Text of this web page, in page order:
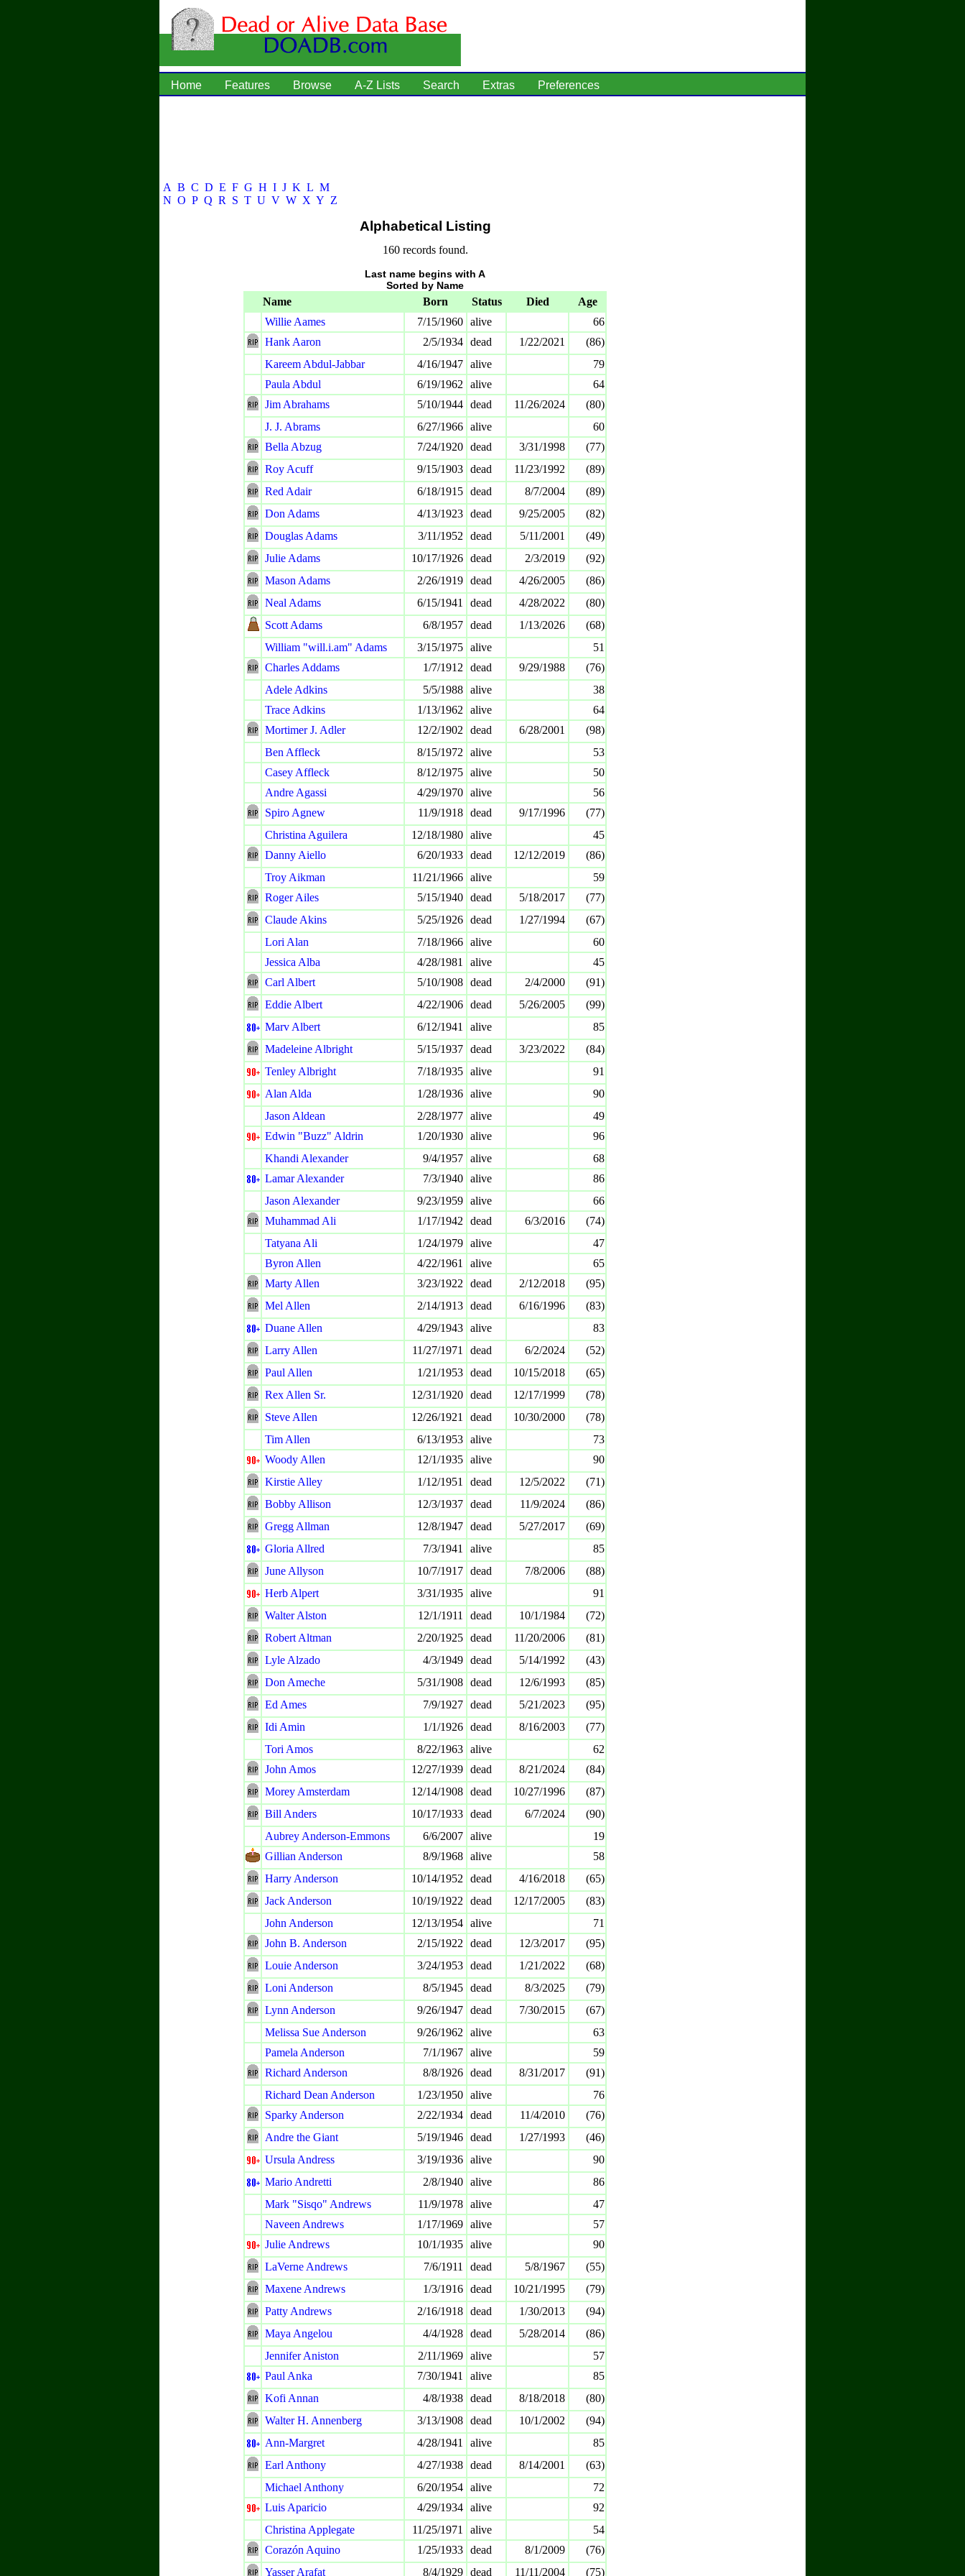
Home Features Browse A-Z Lists Search Extras Preferences
A B C D E F G H I J K L M
N O P Q R S T U V W X Y Z
Alphabetical Listing
160 records found.
Last name begins with A
Sorted by Name
Name Born Status Died
Age
Willie Aames
7/15/1960 alive
66
Hank Aaron
2/5/1934 dead 1/22/2021
(86)
Kareem Abdul-Jabbar
4/16/1947 alive
79
Paula Abdul
6/19/1962 alive
64
Jim Abrahams
5/10/1944 dead 11/26/2024
(80)
J. J. Abrams
6/27/1966 alive
60
Bella Abzug
7/24/1920 dead 3/31/1998
(77)
Roy Acuff
9/15/1903 dead 11/23/1992
(89)
Red Adair
6/18/1915 dead 8/7/2004
(89)
Don Adams
4/13/1923 dead 9/25/2005
(82)
Douglas Adams
3/11/1952 dead 5/11/2001
(49)
Julie Adams
10/17/1926 dead 2/3/2019
(92)
Mason Adams
2/26/1919 dead 4/26/2005
(86)
Neal Adams
6/15/1941 dead 4/28/2022
(80)
Scott Adams
6/8/1957 dead 1/13/2026
(68)
William "will.i.am" Adams
3/15/1975 alive
51
Charles Addams
1/7/1912 dead 9/29/1988
(76)
Adele Adkins
5/5/1988 alive
38
Trace Adkins
1/13/1962 alive
64
Mortimer J. Adler
12/2/1902 dead 6/28/2001
(98)
Ben Affleck
8/15/1972 alive
53
Casey Affleck
8/12/1975 alive
50
Andre Agassi
4/29/1970 alive
56
Spiro Agnew
11/9/1918 dead 9/17/1996
(77)
Christina Aguilera
12/18/1980 alive
45
Danny Aiello
6/20/1933 dead 12/12/2019
(86)
Troy Aikman
11/21/1966 alive
59
Roger Ailes
5/15/1940 dead 5/18/2017
(77)
Claude Akins
5/25/1926 dead 1/27/1994
(67)
Lori Alan
7/18/1966 alive
60
Jessica Alba
4/28/1981 alive
45
Carl Albert
5/10/1908 dead 2/4/2000
(91)
Eddie Albert
4/22/1906 dead 5/26/2005
(99)
Marv Albert
6/12/1941 alive
85
Madeleine Albright
5/15/1937 dead 3/23/2022
(84)
Tenley Albright
7/18/1935 alive
91
Alan Alda
1/28/1936 alive
90
Jason Aldean
2/28/1977 alive
49
Edwin "Buzz" Aldrin
1/20/1930 alive
96
Khandi Alexander
9/4/1957 alive
68
Lamar Alexander
7/3/1940 alive
86
Jason Alexander
9/23/1959 alive
66
Muhammad Ali
1/17/1942 dead 6/3/2016
(74)
Tatyana Ali
1/24/1979 alive
47
Byron Allen
4/22/1961 alive
65
Marty Allen
3/23/1922 dead 2/12/2018
(95)
Mel Allen
2/14/1913 dead 6/16/1996
(83)
Duane Allen
4/29/1943 alive
83
Larry Allen
11/27/1971 dead 6/2/2024
(52)
Paul Allen
1/21/1953 dead 10/15/2018
(65)
Rex Allen Sr.
12/31/1920 dead 12/17/1999
(78)
Steve Allen
12/26/1921 dead 10/30/2000
(78)
Tim Allen
6/13/1953 alive
73
Woody Allen
12/1/1935 alive
90
Kirstie Alley
1/12/1951 dead 12/5/2022
(71)
Bobby Allison
12/3/1937 dead 11/9/2024
(86)
Gregg Allman
12/8/1947 dead 5/27/2017
(69)
Gloria Allred
7/3/1941 alive
85
June Allyson
10/7/1917 dead 7/8/2006
(88)
Herb Alpert
3/31/1935 alive
91
Walter Alston
12/1/1911 dead 10/1/1984
(72)
Robert Altman
2/20/1925 dead 11/20/2006
(81)
Lyle Alzado
4/3/1949 dead 5/14/1992
(43)
Don Ameche
5/31/1908 dead 12/6/1993
(85)
Ed Ames
7/9/1927 dead 5/21/2023
(95)
Idi Amin
1/1/1926 dead 8/16/2003
(77)
Tori Amos
8/22/1963 alive
62
John Amos
12/27/1939 dead 8/21/2024
(84)
Morey Amsterdam
12/14/1908 dead 10/27/1996
(87)
Bill Anders
10/17/1933 dead 6/7/2024
(90)
Aubrey Anderson-Emmons
6/6/2007 alive
19
Gillian Anderson
8/9/1968 alive
58
Harry Anderson
10/14/1952 dead 4/16/2018
(65)
Jack Anderson
10/19/1922 dead 12/17/2005
(83)
John Anderson
12/13/1954 alive
71
John B. Anderson
2/15/1922 dead 12/3/2017
(95)
Louie Anderson
3/24/1953 dead 1/21/2022
(68)
Loni Anderson
8/5/1945 dead 8/3/2025
(79)
Lynn Anderson
9/26/1947 dead 7/30/2015
(67)
Melissa Sue Anderson
9/26/1962 alive
63
Pamela Anderson
7/1/1967 alive
59
Richard Anderson
8/8/1926 dead 8/31/2017
(91)
Richard Dean Anderson
1/23/1950 alive
76
Sparky Anderson
2/22/1934 dead 11/4/2010
(76)
Andre the Giant
5/19/1946 dead 1/27/1993
(46)
Ursula Andress
3/19/1936 alive
90
Mario Andretti
2/8/1940 alive
86
Mark "Sisqo" Andrews
11/9/1978 alive
47
Naveen Andrews
1/17/1969 alive
57
Julie Andrews
10/1/1935 alive
90
LaVerne Andrews
7/6/1911 dead 5/8/1967
(55)
Maxene Andrews
1/3/1916 dead 10/21/1995
(79)
Patty Andrews
2/16/1918 dead 1/30/2013
(94)
Maya Angelou
4/4/1928 dead 5/28/2014
(86)
Jennifer Aniston
2/11/1969 alive
57
Paul Anka
7/30/1941 alive
85
Kofi Annan
4/8/1938 dead 8/18/2018
(80)
Walter H. Annenberg
3/13/1908 dead 10/1/2002
(94)
Ann-Margret
4/28/1941 alive
85
Earl Anthony
4/27/1938 dead 8/14/2001
(63)
Michael Anthony
6/20/1954 alive
72
Luis Aparicio
4/29/1934 alive
92
Christina Applegate
11/25/1971 alive
54
Corazón Aquino
1/25/1933 dead 8/1/2009
(76)
Yasser Arafat
8/4/1929 dead 11/11/2004 (75)